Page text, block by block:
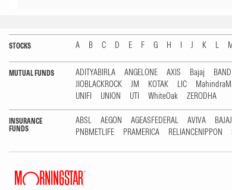
STOCKS A B C D E F G H I J K L
MUTUAL FUNDS ADITYABIRLA ANGELONE AXIS Bajaj
JIOBLACKROCK
JM KOTAK LIC
UNIFI
UNION UTI WhiteOak ZERODHA
INSURANCE
FUNDS
ABSL AEGON AGEASFEDERAL AVIVA BAJAJ
PNBMETLIFE
PRAMERICA RELIANCENIPPON